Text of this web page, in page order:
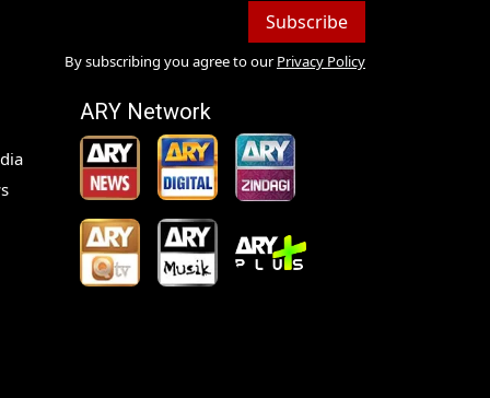
Subscribe
By subscribing you agree to our Privacy Policy
ARY Network